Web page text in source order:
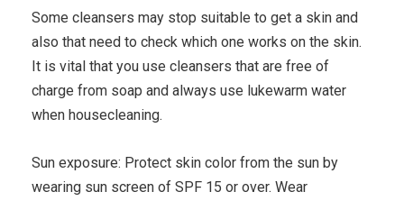
Some cleansers may stop suitable to get a skin and
also that need to check which one works on the skin.
It is vital that you use cleansers that are free of
charge from soap and always use lukewarm water
when housecleaning.
Sun exposure: Protect skin color from the sun by
wearing sun screen of SPF 15 or over. Wear